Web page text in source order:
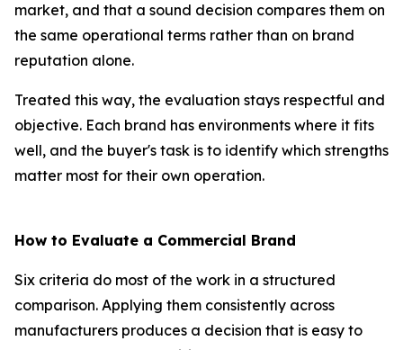
market, and that a sound decision compares them on
the same operational terms rather than on brand
reputation alone.
Treated this way, the evaluation stays respectful and
objective. Each brand has environments where it fits
well, and the buyer's task is to identify which strengths
matter most for their own operation.
How to Evaluate a Commercial Brand
Six criteria do most of the work in a structured
comparison. Applying them consistently across
manufacturers produces a decision that is easy to